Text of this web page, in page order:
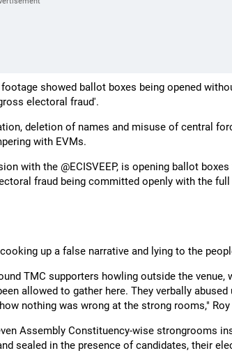
showed ballot boxes being opened
electoral fraud'.
deletion of names and misuse of central
with EVMs.
with the @ECISVEEP, is opening ballot
fraud being committed openly with the
up a false narrative and lying to the
TMC supporters howling outside the venue,
allowed to gather here. They verbally abused
nothing was wrong at the strong rooms," Roy
Assembly Constituency-wise strongrooms
sealed in the presence of candidates, their